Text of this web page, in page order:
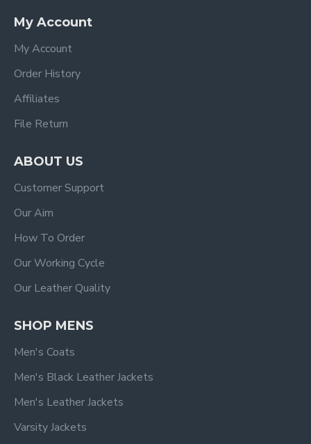
My Account
My Account
Order History
Affiliates
File Return
ABOUT US
Customer Support
Our Aim
How To Order
Our Working Cycle
Our Leather Quality
SHOP MENS
Men's Coats
Men's Black Leather Jackets
Men's Leather Jackets
Varsity Jackets